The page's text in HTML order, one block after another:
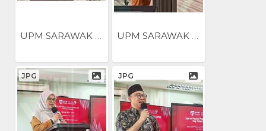
UPM SARAWAK NILAI... UPM SARAWAK NILAI...
JPG JPG